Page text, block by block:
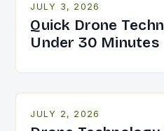
JULY 3, 2026
Quick Drone
Under 30 Minutes
JULY 2, 2026